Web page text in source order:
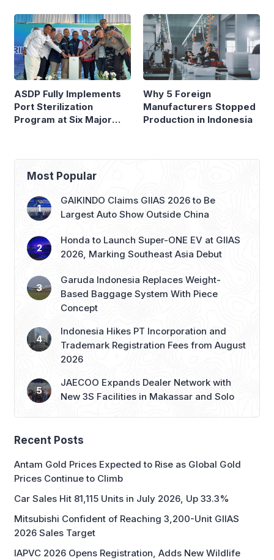
ASDP Fully Implements
Port Sterilization
Program at Six Major
Why 5 Foreign
Manufacturers Stopped
Production in Indonesia
Most Popular
GAIKINDO Claims GIIAS 2026 to Be
Largest Auto Show Outside China
Honda to Launch Super-ONE EV at GIIAS
2026, Marking Southeast Asia Debut
Garuda Indonesia Replaces Weight-
Based Baggage System With Piece
Concept
Indonesia Hikes PT Incorporation and
Trademark Registration Fees from August
2026
JAECOO Expands Dealer Network with
New 3S Facilities in Makassar and Solo
Recent Posts
Antam Gold Prices Expected to Rise as Global Gold
Prices Continue to Climb
Car Sales Hit 81,115 Units in July 2026, Up 33.3%
Mitsubishi Confident of Reaching 3,200-Unit GIIAS
2026 Sales Target
IAPVC 2026 Opens Registration, Adds New Wildlife